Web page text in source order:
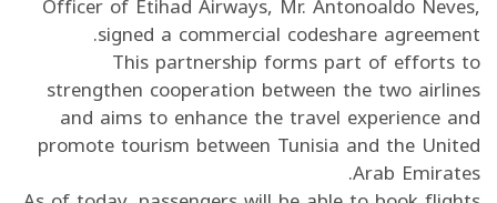
help
you
navigate
and
interact
with
the
signed a commercial codeshare agreement.
This partnership forms part of efforts to
strengthen cooperation between the two airlines
and aims to enhance the travel experience and
promote tourism between Tunisia and the United
Arab Emirates.